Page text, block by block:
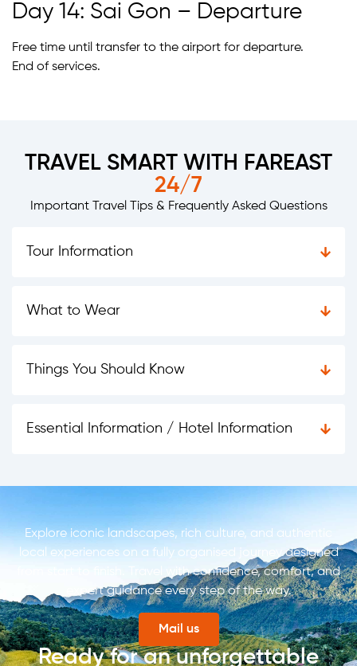
Day 14: Sai Gon – Departure
Free time until transfer to the airport for departure.
End of services.
TRAVEL SMART WITH FAREAST
24/7
Important Travel Tips & Frequently Asked Questions
Tour Information
What to Wear
Things You Should Know
Essential Information / Hotel Information
Ready for an unforgettable
Explore iconic landscapes, rich culture, and authentic
local experiences on a fully organised journey designed
from start to finish. Travel with confidence, comfort, and
expert guidance every step of the way.
Mail us